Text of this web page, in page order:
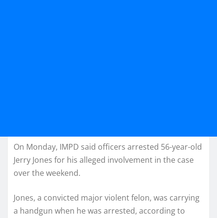
On Monday, IMPD said officers arrested 56-year-old
Jerry Jones for his alleged involvement in the case
over the weekend.
Jones, a convicted major violent felon, was carrying
a handgun when he was arrested, according to